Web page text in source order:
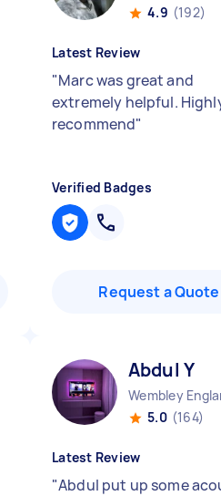
4.9 (192)
Latest Review
"Marc was great and
extremely helpful.
recommend"
Verified Badges
Request a Quote
Abdul Y
Wembley
5.0 (164)
Latest Review
"Abdul put up some